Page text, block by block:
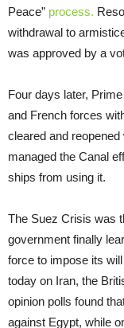
Peace” process.
withdrawal to
was approved by a
Four days later,
and French forces
cleared and
managed the Canal
ships from using it.
The Suez Crisis was
government finally
force to impose its
today on Iran, the
opinion polls found
against Egypt, while